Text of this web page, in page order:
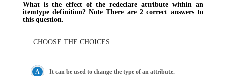
What is the effect of the redeclare attribute within an
itemtype definition? Note There are 2 correct answers to
this question.
CHOOSE THE CHOICES:
It can be used to change the type of an attribute.